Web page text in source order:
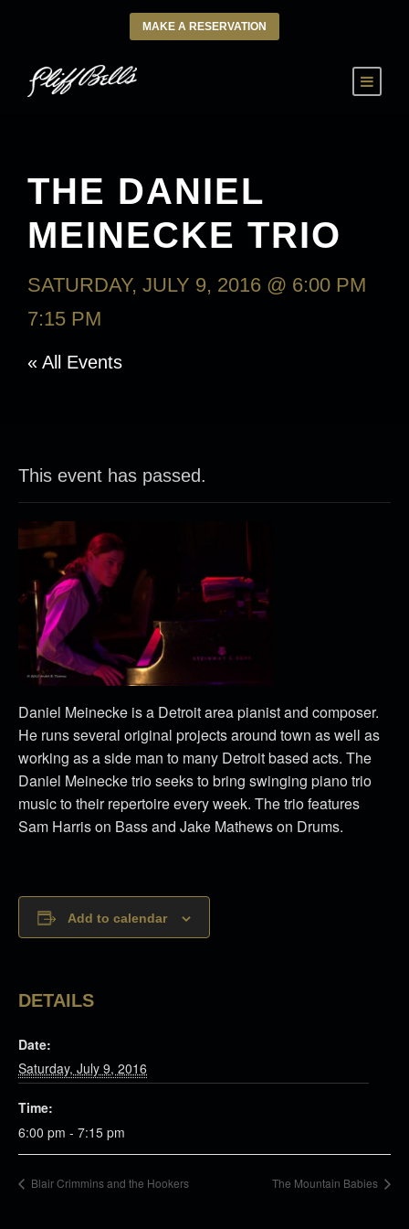
MAKE A RESERVATION
THE DANIEL
MEINECKE TRIO
SATURDAY, JULY 9, 2016 @ 6:00 PM
7:15 PM
« All Events
This event has passed.
Daniel Meinecke is a Detroit area pianist and composer.
He runs several original projects around town as well as
working as a side man to many Detroit based acts. The
Daniel Meinecke trio seeks to bring swinging piano trio
music to their repertoire every week. The trio features
Sam Harris on Bass and Jake Mathews on Drums.
Add to calendar
DETAILS
Date:
Saturday, July 9, 2016
Time:
6:00 pm - 7:15 pm
Blair Crimmins and the Hookers The Mountain Babies